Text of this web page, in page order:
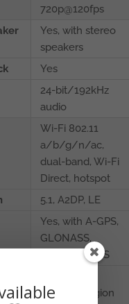
720p@120fps
Yes, with stereo
speakers
Yes
24-bit/192kHz
audio
Wi-Fi 802.11
a/b/g/n/ac,
dual-band, Wi-Fi
Direct, hotspot
5.1, A2DP, LE
Yes, with A-GPS,
GLONASS,
GALILEO, BDS
(market/region